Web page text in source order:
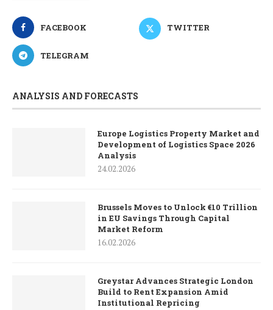
FACEBOOK TWITTER
TELEGRAM
ANALYSIS AND FORECASTS
Europe Logistics Property Market and
Development of Logistics Space 2026
Analysis
24.02.2026
Brussels Moves to Unlock €10 Trillion
in EU Savings Through Capital
Market Reform
16.02.2026
Greystar Advances Strategic London
Build to Rent Expansion Amid
Institutional Repricing